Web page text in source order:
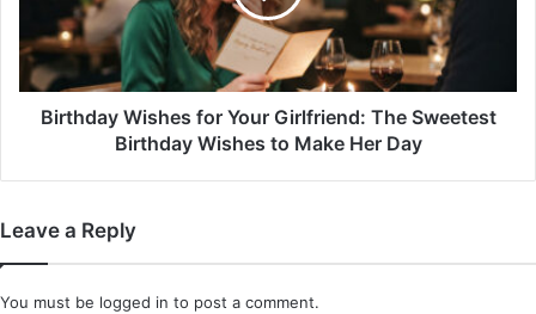
Sweetest
Birthday
Wishes
Birthday Wishes for Your Girlfriend: The Sweetest
Birthday Wishes to Make Her Day
Leave a Reply
You must be logged in to post a comment.